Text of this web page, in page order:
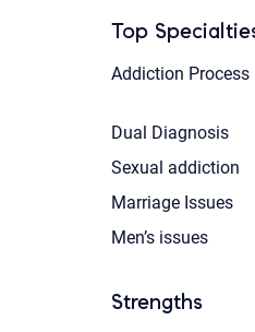
Top
Addiction Process
Dual Diagnosis
Sexual addiction
Marriage Issues
Men’s issues
Strengths